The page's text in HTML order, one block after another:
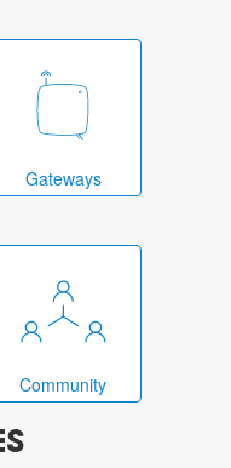
Gateways
Community